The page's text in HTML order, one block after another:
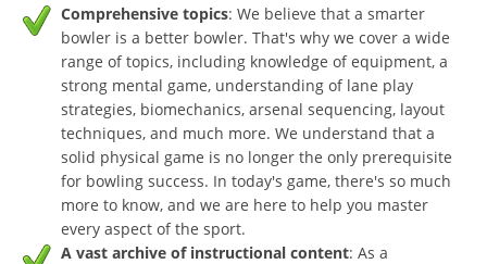
Comprehensive topics: We believe that a smarter
bowler is a better bowler. That's why we cover a wide
range of topics, including knowledge of equipment, a
strong mental game, understanding of lane play
strategies, biomechanics, arsenal sequencing, layout
techniques, and much more. We understand that a
solid physical game is no longer the only prerequisite
for bowling success. In today's game, there's so much
more to know, and we are here to help you master
every aspect of the sport.
A vast archive of instructional content: As a